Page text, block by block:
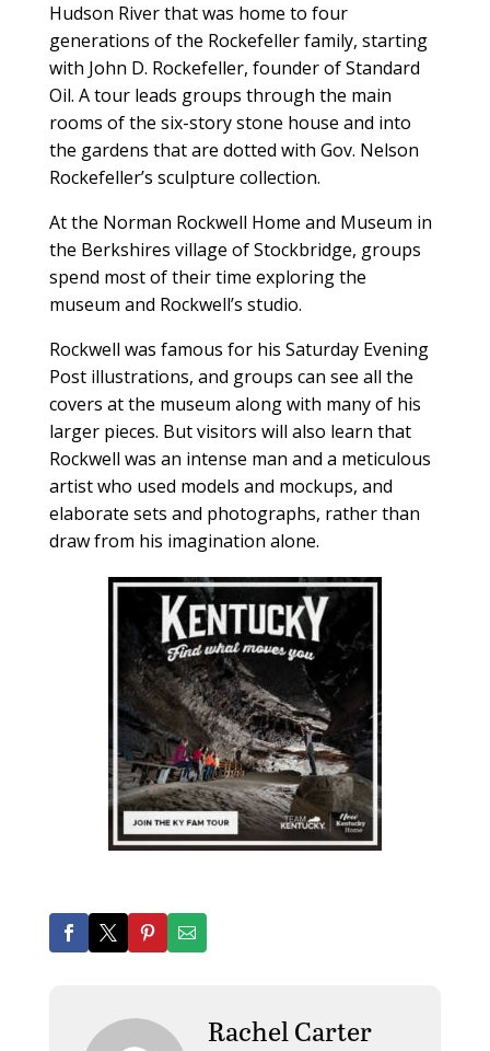
Hudson River that was home to four
generations of the Rockefeller family, starting
with John D. Rockefeller, founder of Standard
Oil. A tour leads groups through the main
rooms of the six-story stone house and into
the gardens that are dotted with Gov. Nelson
Rockefeller’s sculpture collection.
At the Norman Rockwell Home and Museum in
the Berkshires village of Stockbridge, groups
spend most of their time exploring the
museum and Rockwell’s studio.
Rockwell was famous for his Saturday Evening
Post illustrations, and groups can see all the
covers at the museum along with many of his
larger pieces. But visitors will also learn that
Rockwell was an intense man and a meticulous
artist who used models and mockups, and
elaborate sets and photographs, rather than
draw from his imagination alone.
Rachel Carter